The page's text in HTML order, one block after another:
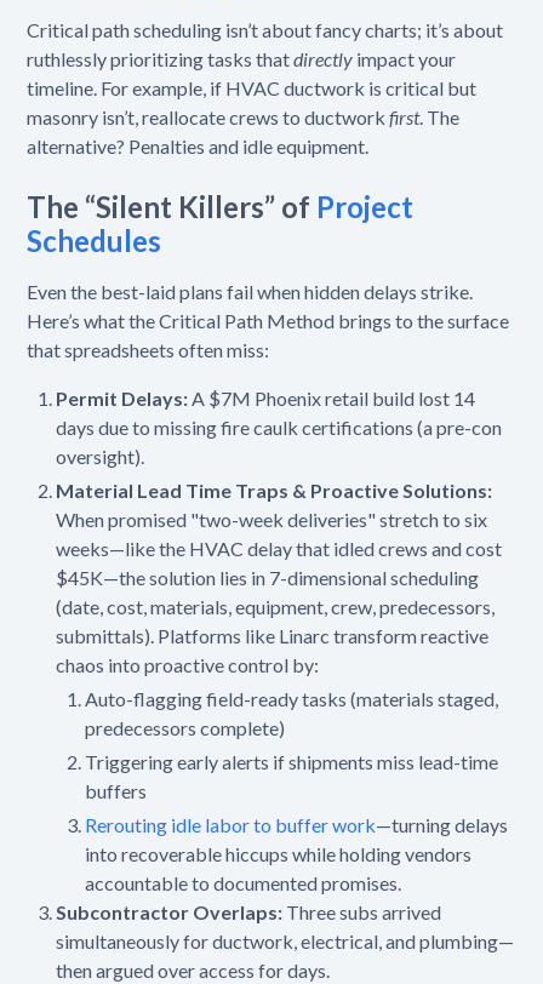
Critical path scheduling isn’t about fancy charts; it’s about
ruthlessly prioritizing tasks thatdirectly impact your
timeline. For example, if HVAC ductwork is critical but
masonry isn’t, reallocate crews to ductworkfirst. The
alternative? Penalties and idle equipment.
The “Silent Killers” of Project
Schedules
Even the best-laid plans fail when hidden delays strike.
Here’s what the Critical Path Method brings to the surface
that spreadsheets often miss:
Permit Delays:A $7M Phoenix retail build lost 14
days due to missing fire caulk certifications (a pre-con
oversight).
Material Lead Time Traps & Proactive Solutions:
When promised "two-week deliveries" stretch to six
weeks—like the HVAC delay that idled crews and cost
$45K—the solution lies in 7-dimensional scheduling
(date, cost, materials, equipment, crew, predecessors,
submittals). Platforms like Linarc transform reactive
chaos into proactive control by:
Auto-flagging field-ready tasks (materials staged,
predecessors complete)
Triggering early alerts if shipments miss lead-time
buffers
Rerouting idle labor to buffer work—turning delays
into recoverable hiccups while holding vendors
accountable to documented promises.
Subcontractor Overlaps: Three subs arrived
simultaneously for ductwork, electrical, and plumbing—
then argued over access for days.